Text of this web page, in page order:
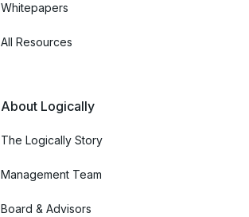
Whitepapers
All Resources
About Logically
The Logically Story
Management Team
Board & Advisors